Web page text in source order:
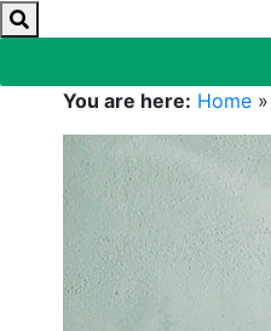
You are here: Home »